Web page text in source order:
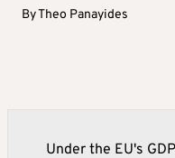
ByTheo Panayides
Under the EU's